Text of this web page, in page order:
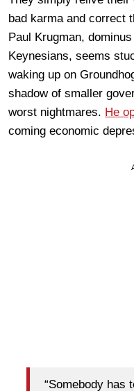
bad karma and correct
Paul Krugman,
Keynesians, seems
waking up on
shadow of smaller
worst nightmares. He
coming economic
“Somebody has